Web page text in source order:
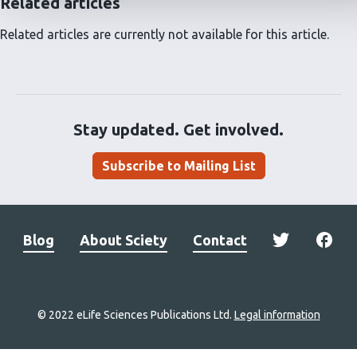
Related articles are currently not available for this article.
Stay updated. Get involved.
Subscribe to Mailing List
Blog About Sciety Contact
© 2022 eLife Sciences Publications Ltd. Legal information